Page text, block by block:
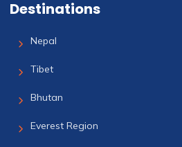
Destinations
Nepal
Tibet
Bhutan
Everest Region